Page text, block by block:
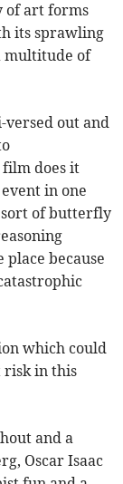
of art forms
its sprawling
multitude of
out and
does it
in one
sort of butterfly
because
which could
risk in this
and a
Oscar Isaac